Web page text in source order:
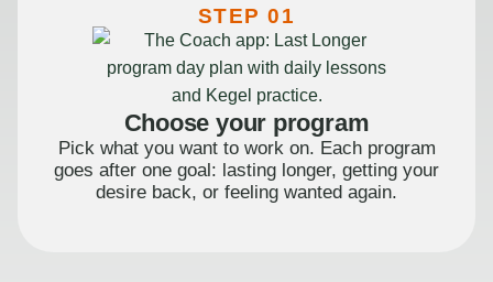
STEP 01
Choose your program
Pick what you want to work on. Each program
goes after one goal: lasting longer, getting your
desire back, or feeling wanted again.